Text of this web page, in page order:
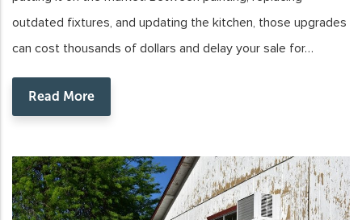
outdated fixtures, and updating the kitchen, those upgrades
can cost thousands of dollars and delay your sale for…
Read More